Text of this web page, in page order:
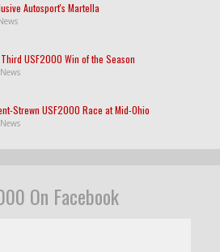
Autosport's Martella
USF2000 Win of the Season
Strewn USF2000 Race at Mid-Ohio
On Facebook